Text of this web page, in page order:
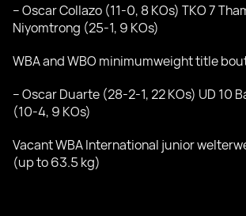
– Oscar Collazo (11-0, 8 KOs) TKO 7
Niyomtrong (25-1, 9 KOs)
WBA and WBO minimumweight title
– Oscar Duarte (28-2-1, 22 KOs) UD 10
(10-4, 9 KOs)
Vacant WBA International junior
(up to 63.5 kg)